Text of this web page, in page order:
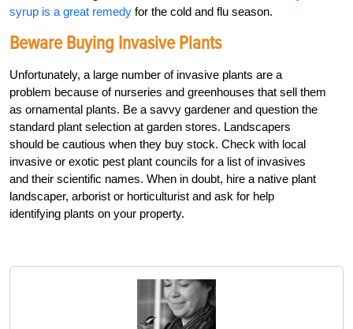
syrup is a great remedy for the cold and flu season.
Beware Buying Invasive Plants
Unfortunately, a large number of invasive plants are a
problem because of nurseries and greenhouses that sell them
as ornamental plants. Be a savvy gardener and question the
standard plant selection at garden stores. Landscapers
should be cautious when they buy stock. Check with local
invasive or exotic pest plant councils for a list of invasives
and their scientific names. When in doubt, hire a native plant
landscaper, arborist or horticulturist and ask for help
identifying plants on your property.